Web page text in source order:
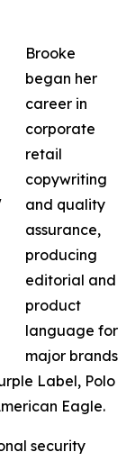
Brooke
began her
career in
corporate
retail
copywriting
and quality
assurance,
producing
editorial and
product
language for
major brands
Label, Polo
Eagle.
security